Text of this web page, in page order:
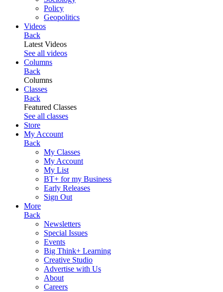
Policy
Geopolitics
Videos
Back
Latest Videos
See all videos
Columns
Back
Columns
Classes
Back
Featured Classes
See all classes
Store
My Account
Back
My Classes
My Account
My List
BT+ for my Business
Early Releases
Sign Out
More
Back
Newsletters
Special Issues
Events
Big Think+ Learning
Creative Studio
Advertise with Us
About
Careers